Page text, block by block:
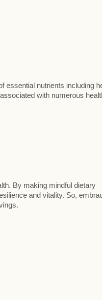
essential nutrients including
with numerous
By making mindful dietary
and vitality. So,